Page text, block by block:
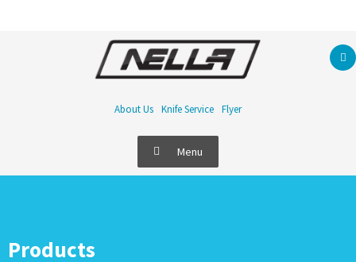
About Us Knife Service Flyer
Menu
Products